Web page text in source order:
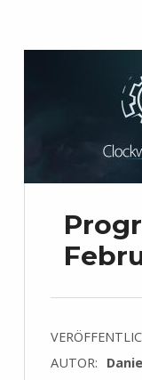
AUTOR: